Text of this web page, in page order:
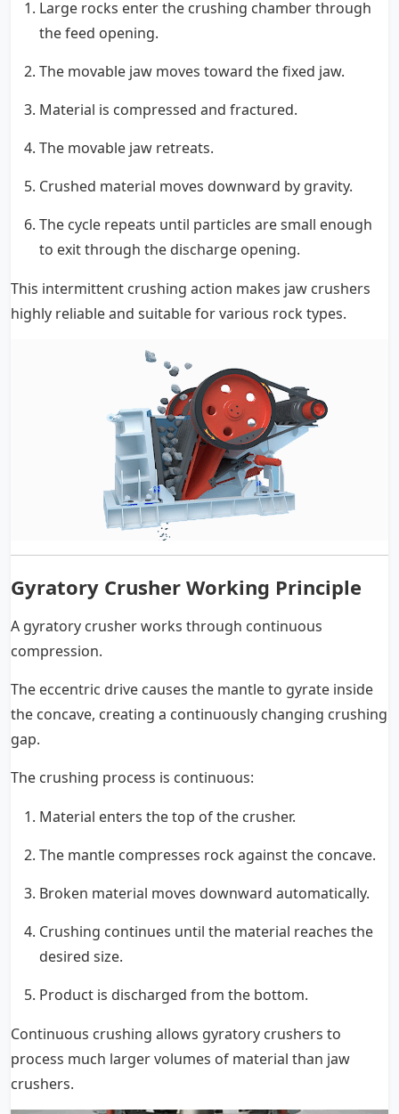
Large rocks enter the crushing chamber through
the feed opening.
The movable jaw moves toward the fixed jaw.
Material is compressed and fractured.
The movable jaw retreats.
Crushed material moves downward by gravity.
The cycle repeats until particles are small enough
to exit through the discharge opening.
This intermittent crushing action makes jaw crushers
highly reliable and suitable for various rock types.
Gyratory Crusher Working Principle
A gyratory crusher works through continuous
compression.
The eccentric drive causes the mantle to gyrate inside
the concave, creating a continuously changing crushing
gap.
The crushing process is continuous:
Material enters the top of the crusher.
The mantle compresses rock against the concave.
Broken material moves downward automatically.
Crushing continues until the material reaches the
desired size.
Product is discharged from the bottom.
Continuous crushing allows gyratory crushers to
process much larger volumes of material than jaw
crushers.